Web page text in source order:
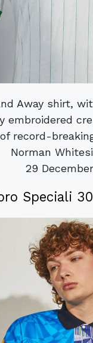
Away shirt,
embroidered
record-
Norman
29
Speciali